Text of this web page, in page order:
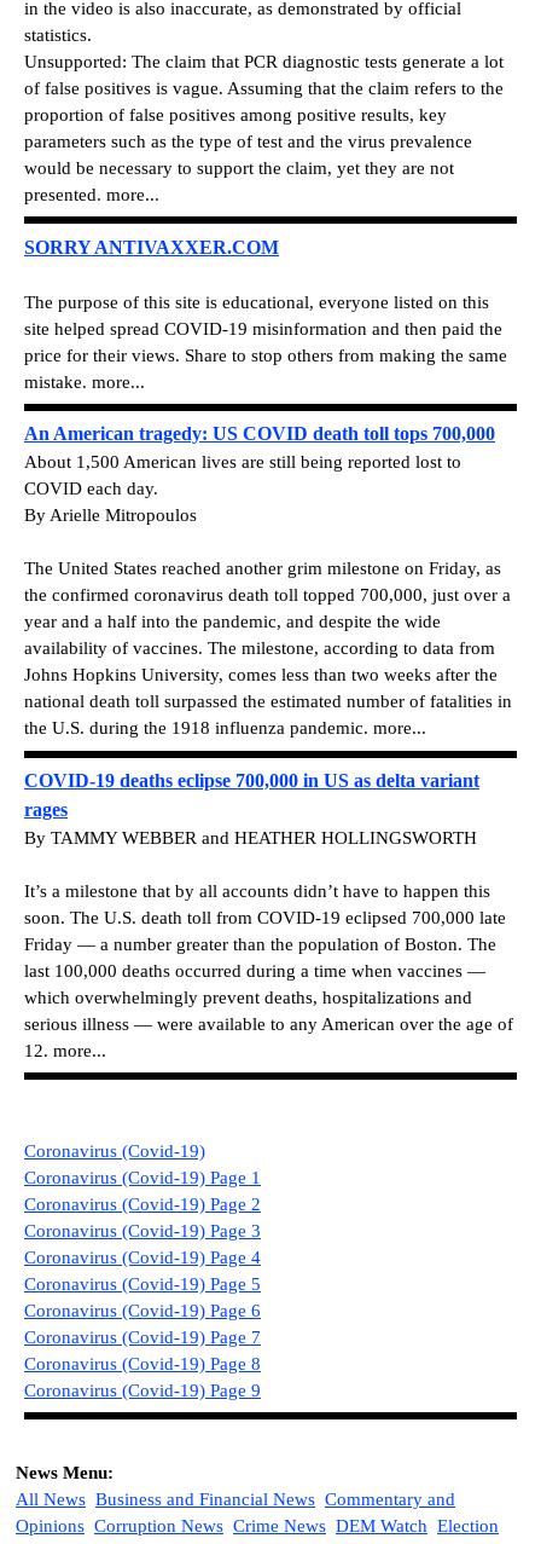
in the video is also inaccurate, as demonstrated by official
statistics.
Unsupported: The claim that PCR diagnostic tests generate a lot
of false positives is vague. Assuming that the claim refers to the
proportion of false positives among positive results, key
parameters such as the type of test and the virus prevalence
would be necessary to support the claim, yet they are not
presented. more...
SORRY ANTIVAXXER.COM
The purpose of this site is educational, everyone listed on this
site helped spread COVID-19 misinformation and then paid the
price for their views. Share to stop others from making the same
mistake. more...
An American tragedy: US COVID death toll tops 700,000
About 1,500 American lives are still being reported lost to
COVID each day.
By Arielle Mitropoulos
The United States reached another grim milestone on Friday, as
the confirmed coronavirus death toll topped 700,000, just over a
year and a half into the pandemic, and despite the wide
availability of vaccines. The milestone, according to data from
Johns Hopkins University, comes less than two weeks after the
national death toll surpassed the estimated number of fatalities in
the U.S. during the 1918 influenza pandemic. more...
COVID-19 deaths eclipse 700,000 in US as delta variant
rages
By TAMMY WEBBER and HEATHER HOLLINGSWORTH
It’s a milestone that by all accounts didn’t have to happen this
soon. The U.S. death toll from COVID-19 eclipsed 700,000 late
Friday — a number greater than the population of Boston. The
last 100,000 deaths occurred during a time when vaccines —
which overwhelmingly prevent deaths, hospitalizations and
serious illness — were available to any American over the age of
12. more...
Coronavirus (Covid-19)
Coronavirus (Covid-19) Page 1
Coronavirus (Covid-19) Page 2
Coronavirus (Covid-19) Page 3
Coronavirus (Covid-19) Page 4
Coronavirus (Covid-19) Page 5
Coronavirus (Covid-19) Page 6
Coronavirus (Covid-19) Page 7
Coronavirus (Covid-19) Page 8
Coronavirus (Covid-19) Page 9
News Menu:
All News Business and Financial News Commentary and
Opinions Corruption News Crime News DEM Watch Election